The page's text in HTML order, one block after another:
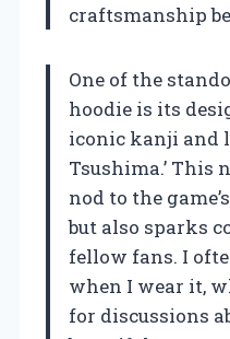
craftsmanship
One of the
hoodie is its
iconic kanji and
Tsushima.’ This
nod to the
but also sparks
fellow fans. I
when I wear it,
for discussions